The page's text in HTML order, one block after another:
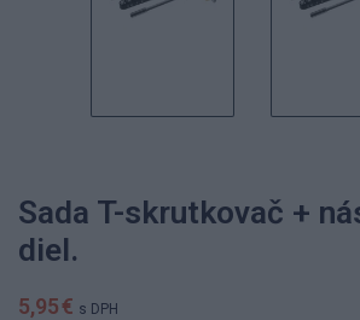
Sada T-skrutkovač +
diel.
5,95 € s DPH